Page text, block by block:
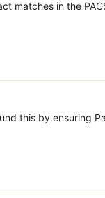
matches in the
this by ensuring